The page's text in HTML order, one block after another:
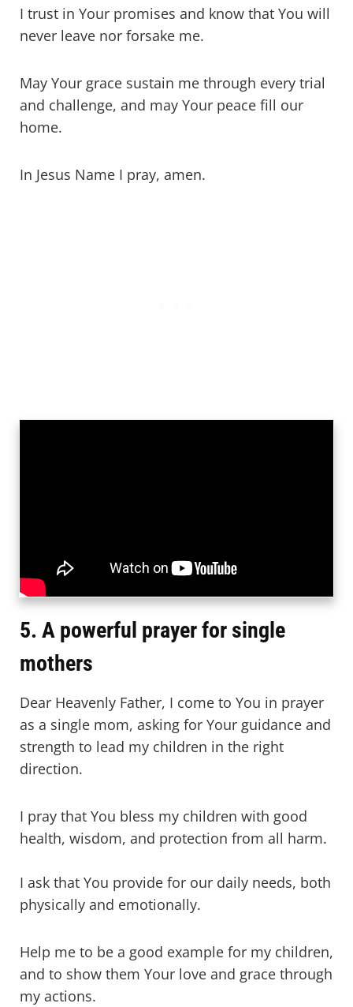
I trust in Your promises and know that You will
never leave nor forsake me.
May Your grace sustain me through every trial
and challenge, and may Your peace fill our
home.
In Jesus Name I pray, amen.
5. A powerful prayer for single
mothers
Dear Heavenly Father, I come to You in prayer
as a single mom, asking for Your guidance and
strength to lead my children in the right
direction.
I pray that You bless my children with good
health, wisdom, and protection from all harm.
I ask that You provide for our daily needs, both
physically and emotionally.
Help me to be a good example for my children,
and to show them Your love and grace through
my actions.